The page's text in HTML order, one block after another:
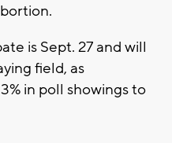
is Sept. 27 and will
field, as
in poll showings to